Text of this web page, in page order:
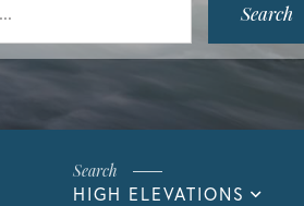
Search
HIGH ELEVATIONS